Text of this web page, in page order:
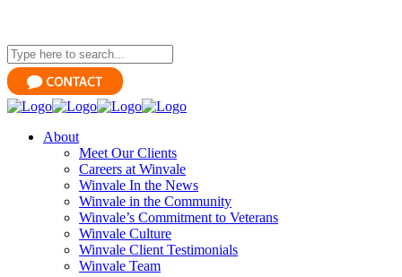
About
Meet Our Clients
Careers at Winvale
Winvale In the News
Winvale in the Community
Winvale’s Commitment to Veterans
Winvale Culture
Winvale Client Testimonials
Winvale Team